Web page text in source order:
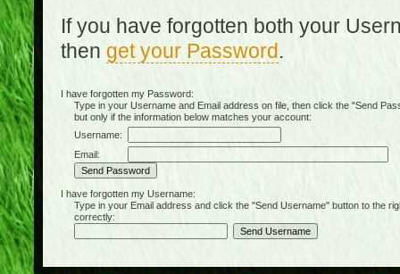
If you have forgotten both your
then get your Password.
I have forgotten my Password:
Type in your Username and Email address on file, then click the "Send
but only if the information below matches your account:
Username:
Email:
I have forgotten my Username:
Type in your Email address and click the "Send Username" button to the
correctly: